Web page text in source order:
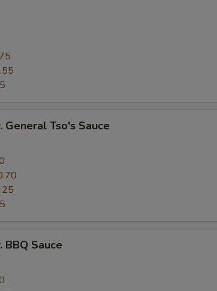
General Tso's Sauce
BBQ Sauce